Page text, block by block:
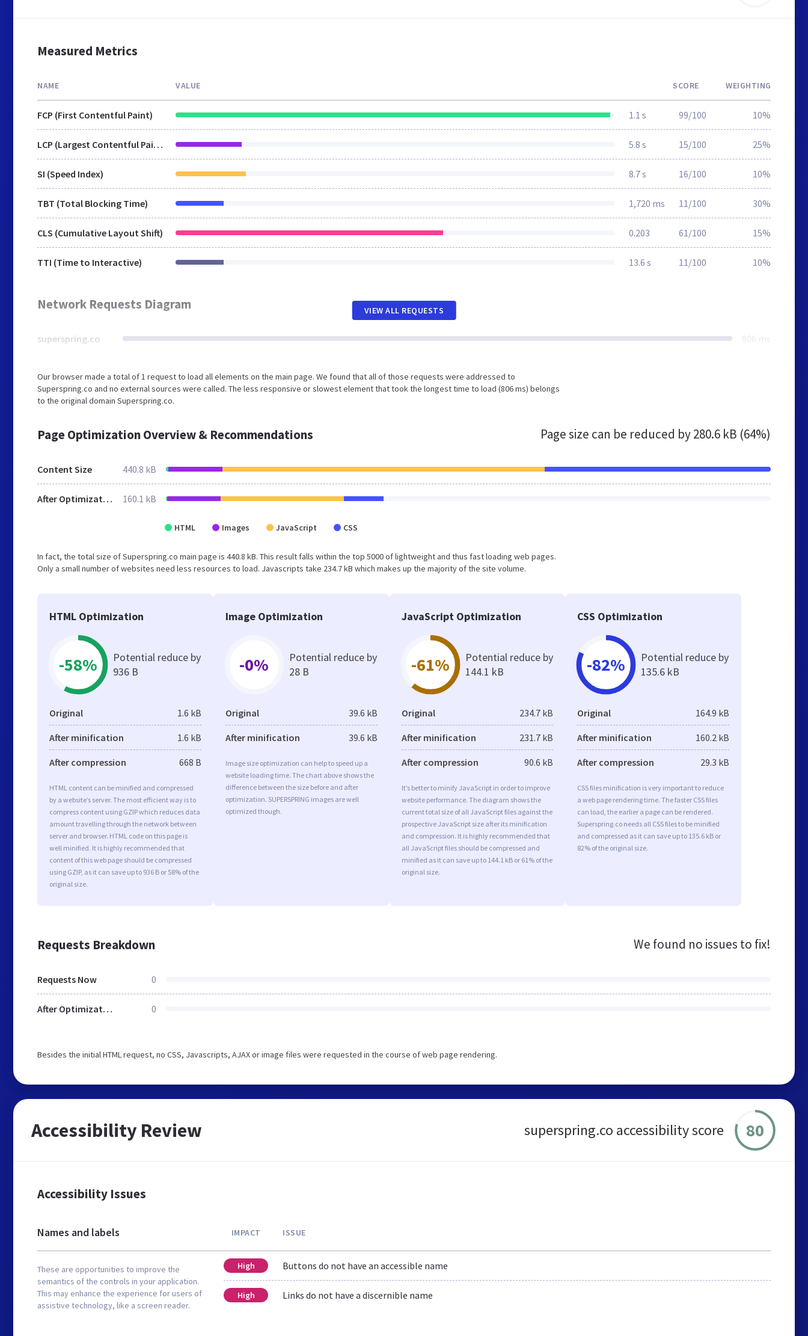
Measured Metrics
NAME VALUE SCORE WEIGHTING
FCP (First Contentful Paint) 1.1 s 99/100 10%
LCP (Largest Contentful Paint) 5.8 s 15/100 25%
SI (Speed Index) 8.7 s 16/100 10%
TBT (Total Blocking Time) 1,720 ms 11/100 30%
CLS (Cumulative Layout Shift) 0.203 61/100 15%
TTI (Time to Interactive) 13.6 s 11/100 10%
Network Requests Diagram
superspring.co 806 ms
VIEW ALL REQUESTS
Our browser made a total of 1 request to load all elements on the main page. We found that all of those requests were addressed to
Superspring.co and no external sources were called. The less responsive or slowest element that took the longest time to load (806 ms) belongs
to the original domain Superspring.co.
Page Optimization Overview & Recommendations Page size can be reduced by280.6 kB (64%)
Content Size 440.8 kB
After Optimization 160.1 kB
HTML Images JavaScript CSS
In fact, the total size of Superspring.co main page is 440.8 kB. This result falls within the top 5000 of lightweight and thus fast loading web pages.
Only a small number of websites need less resources to load. Javascripts take 234.7 kB which makes up the majority of the site volume.
HTML Optimization
-58%
Potential reduce by
936 B
Original 1.6 kB
After minification 1.6 kB
After compression 668 B
HTML content can be minified and compressed
by a website’s server. The most efficient way is to
compress content using GZIP which reduces data
amount travelling through the network between
server and browser. HTML code on this page is
well minified. It is highly recommended that
content of this web page should be compressed
using GZIP, as it can save up to 936 B or 58% of the
original size.
Image Optimization
-0%
Potential reduce by
28 B
Original 39.6 kB
After minification 39.6 kB
Image size optimization can help to speed up a
website loading time. The chart above shows the
difference between the size before and after
optimization. SUPERSPRING images are well
optimized though.
JavaScript Optimization
-61%
Potential reduce by
144.1 kB
Original 234.7 kB
After minification 231.7 kB
After compression 90.6 kB
It’s better to minify JavaScript in order to improve
website performance. The diagram shows the
current total size of all JavaScript files against the
prospective JavaScript size after its minification
and compression. It is highly recommended that
all JavaScript files should be compressed and
minified as it can save up to 144.1 kB or 61% of the
original size.
CSS Optimization
-82%
Potential reduce by
135.6 kB
Original 164.9 kB
After minification 160.2 kB
After compression 29.3 kB
CSS files minification is very important to reduce
a web page rendering time. The faster CSS files
can load, the earlier a page can be rendered.
Superspring.co needs all CSS files to be minified
and compressed as it can save up to 135.6 kB or
82% of the original size.
Requests Breakdown We found no issues to fix!
Requests Now 0
After Optimization 0
Besides the initial HTML request, no CSS, Javascripts, AJAX or image files were requested in the course of web page rendering.
Accessibility Review superspring.co accessibility score 80
Accessibility Issues
Names and labels
These are opportunities to improve the
semantics of the controls in your application.
This may enhance the experience for users of
assistive technology, like a screen reader.
IMPACT ISSUE
High Buttons do not have an accessible name
High Links do not have a discernible name